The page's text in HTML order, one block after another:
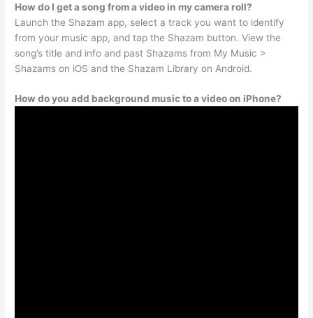
How do I get a song from a video in my camera roll?
Launch the Shazam app, select a track you want to identify
from your music app, and tap the Shazam button. View the
song’s title and info and past Shazams from My Music >
Shazams on iOS and the Shazam Library on Android.
How do you add background music to a video on iPhone?